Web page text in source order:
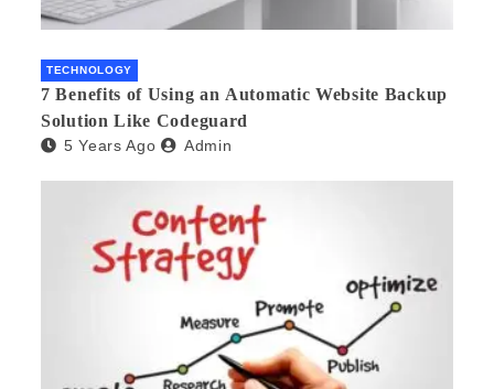
TECHNOLOGY
7 Benefits of Using an Automatic Website Backup
Solution Like Codeguard
5 Years Ago Admin